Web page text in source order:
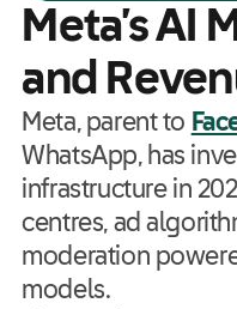
Meta’s AI
and
Meta, parent to
WhatsApp, has
infrastructure in
centres, ad
moderation
models.